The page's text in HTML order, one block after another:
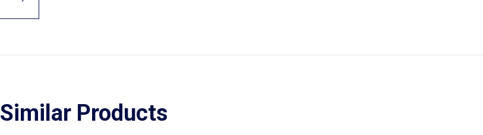
Similar Products